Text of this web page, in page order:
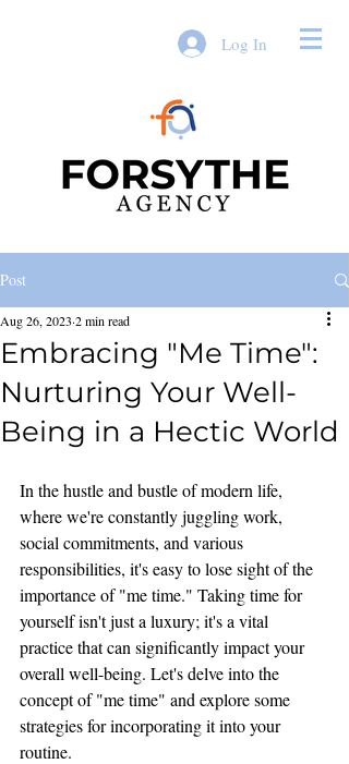
Log In
Post
Embracing "Me Time":
Nurturing Your Well-
Being in a Hectic World
Aug 26, 2023 2 min read
In the hustle and bustle of modern life,
where we're constantly juggling work,
social commitments, and various
responsibilities, it's easy to lose sight of the
importance of "me time." Taking time for
yourself isn't just a luxury; it's a vital
practice that can significantly impact your
overall well-being. Let's delve into the
concept of "me time" and explore some
strategies for incorporating it into your
routine.